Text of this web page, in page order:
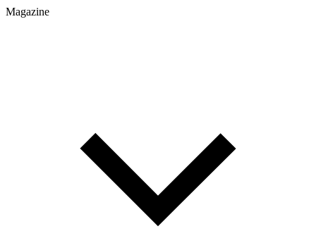
Magazine